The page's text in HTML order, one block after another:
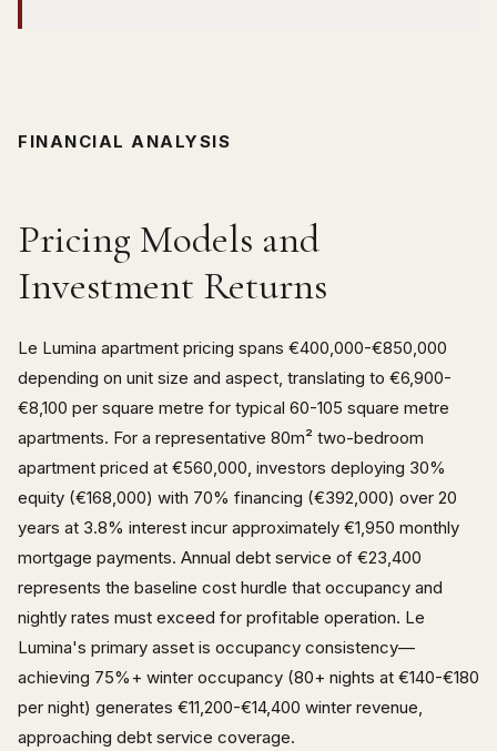
FINANCIAL ANALYSIS
Pricing Models and
Investment Returns
Le Lumina apartment pricing spans €400,000-€850,000
depending on unit size and aspect, translating to €6,900-
€8,100 per square metre for typical 60-105 square metre
apartments. For a representative 80m² two-bedroom
apartment priced at €560,000, investors deploying 30%
equity (€168,000) with 70% financing (€392,000) over 20
years at 3.8% interest incur approximately €1,950 monthly
mortgage payments. Annual debt service of €23,400
represents the baseline cost hurdle that occupancy and
nightly rates must exceed for profitable operation. Le
Lumina's primary asset is occupancy consistency—
achieving 75%+ winter occupancy (80+ nights at €140-€180
per night) generates €11,200-€14,400 winter revenue,
approaching debt service coverage.